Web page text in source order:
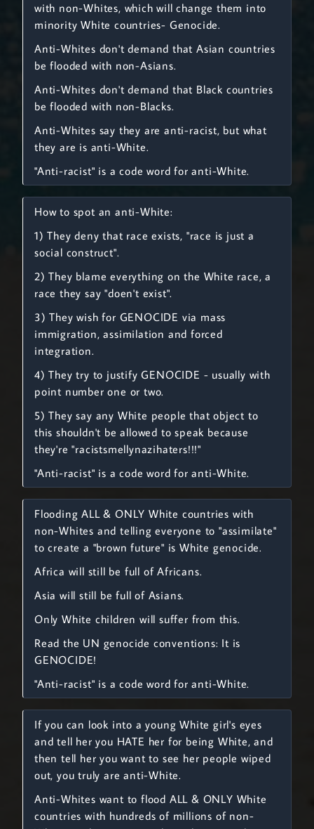
with non-Whites, which will change them into
minority White countries- Genocide.
Anti-Whites don't demand that Asian countries
be flooded with non-Asians.
Anti-Whites don't demand that Black countries
be flooded with non-Blacks.
Anti-Whites say they are anti-racist, but what
they are is anti-White.
"Anti-racist" is a code word for anti-White.
How to spot an anti-White:
1) They deny that race exists, "race is just a
social construct".
2) They blame everything on the White race, a
race they say "doen't exist".
3) They wish for GENOCIDE via mass
immigration, assimilation and forced
integration.
4) They try to justify GENOCIDE - usually with
point number one or two.
5) They say any White people that object to
this shouldn't be allowed to speak because
they're "racistsmellynazihaters!!!"
"Anti-racist" is a code word for anti-White.
Flooding ALL & ONLY White countries with
non-Whites and telling everyone to "assimilate"
to create a "brown future" is White genocide.
Africa will still be full of Africans.
Asia will still be full of Asians.
Only White children will suffer from this.
Read the UN genocide conventions: It is
GENOCIDE!
"Anti-racist" is a code word for anti-White.
If you can look into a young White girl's eyes
and tell her you HATE her for being White, and
then tell her you want to see her people wiped
out, you truly are anti-White.
Anti-Whites want to flood ALL & ONLY White
countries with hundreds of millions of non-